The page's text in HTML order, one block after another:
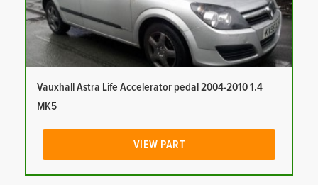
Vauxhall Astra Life Accelerator pedal 2004-2010 1.4
MK5
VIEW PART